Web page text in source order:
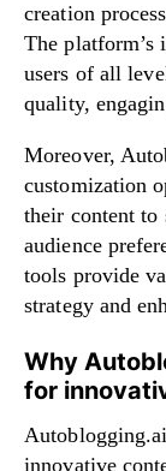
creation
The platform’s
users of all
quality,
Moreover,
customization
their content to
audience
tools provide
strategy and
Why
for
innovative